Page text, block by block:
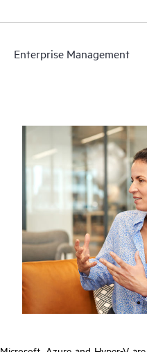
Enterprise Management